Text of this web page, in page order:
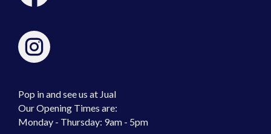
Pop in and see us at Jual
Our Opening Times are:
Monday - Thursday: 9am - 5pm